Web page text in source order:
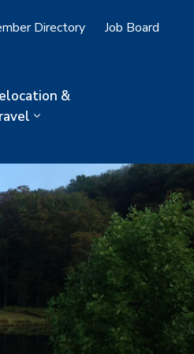
Directory Job Board
&